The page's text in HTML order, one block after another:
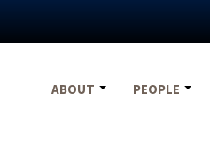
ABOUT
PEOPLE